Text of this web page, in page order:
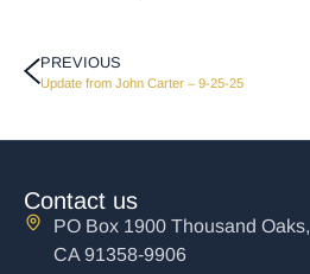
PREVIOUS
Update from John Carter – 9-25-25
Contact us
PO Box 1900 Thousand Oaks,
CA 91358-9906